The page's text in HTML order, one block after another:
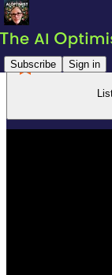
Subscribe Sign in